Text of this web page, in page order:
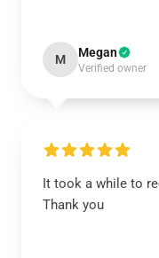
M Megan
Verified owner
It took a while to
Thank you